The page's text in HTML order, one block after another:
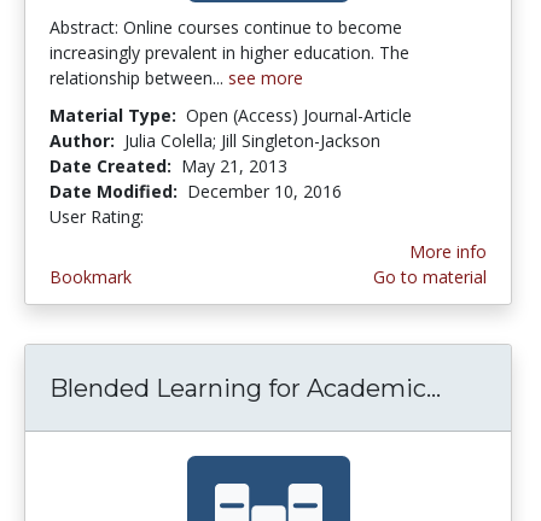
Abstract: Online courses continue to become
increasingly prevalent in higher education. The
relationship between... see more
Material Type: Open (Access) Journal-Article
Author: Julia Colella; Jill Singleton-Jackson
Date Created: May 21, 2013
Date Modified: December 10, 2016
User Rating:
Bookmark
More info
Go to material
Blended Learning for Academic...